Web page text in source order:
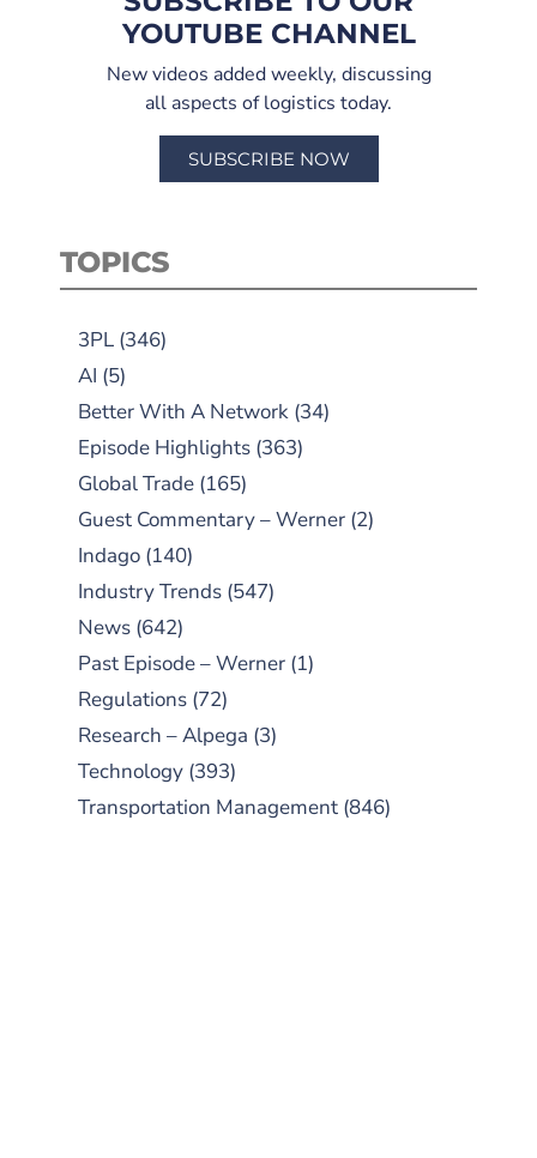
YOUTUBE CHANNEL
New videos added weekly, discussing
all aspects of logistics today.
SUBSCRIBE NOW
TOPICS
3PL (346)
AI (5)
Better With A Network (34)
Episode Highlights (363)
Global Trade (165)
Guest Commentary – Werner (2)
Indago (140)
Industry Trends (547)
News (642)
Past Episode – Werner (1)
Regulations (72)
Research – Alpega (3)
Technology (393)
Transportation Management (846)